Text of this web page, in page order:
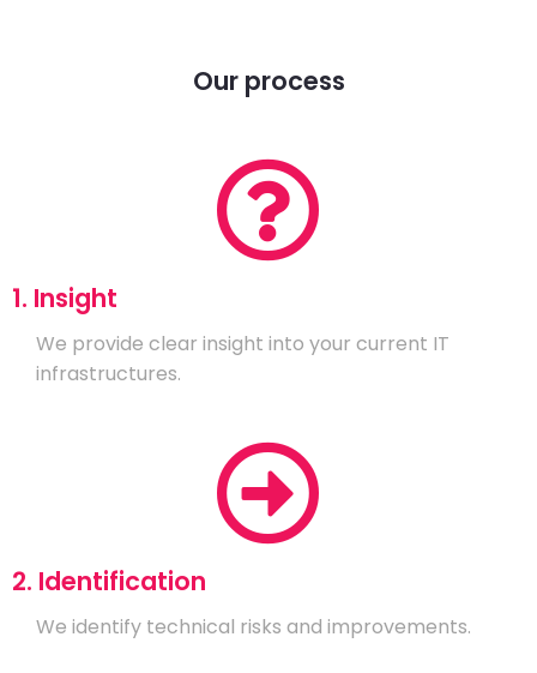
Our process
1. Insight
We provide clear insight into your current IT
infrastructures.
2. Identification
We identify technical risks and improvements.